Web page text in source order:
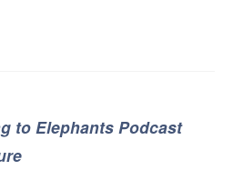
to Elephants Podcast